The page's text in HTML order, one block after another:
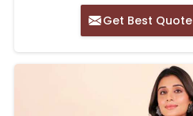
Get Best Quote